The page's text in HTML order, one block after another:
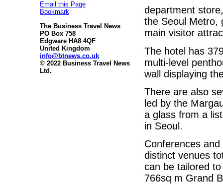
Email this Page
Bookmark
The Business Travel News
PO Box 758
Edgware HA8 4QF
United Kingdom
info@btnews.co.uk
© 2022 Business Travel News
Ltd.
department
the Seoul Metro,
main visitor
The hotel has
multi-level
wall displaying
There are also
led by the
a glass from a
in Seoul.
Conferences
distinct venues
can be tailored
766sq m Grand